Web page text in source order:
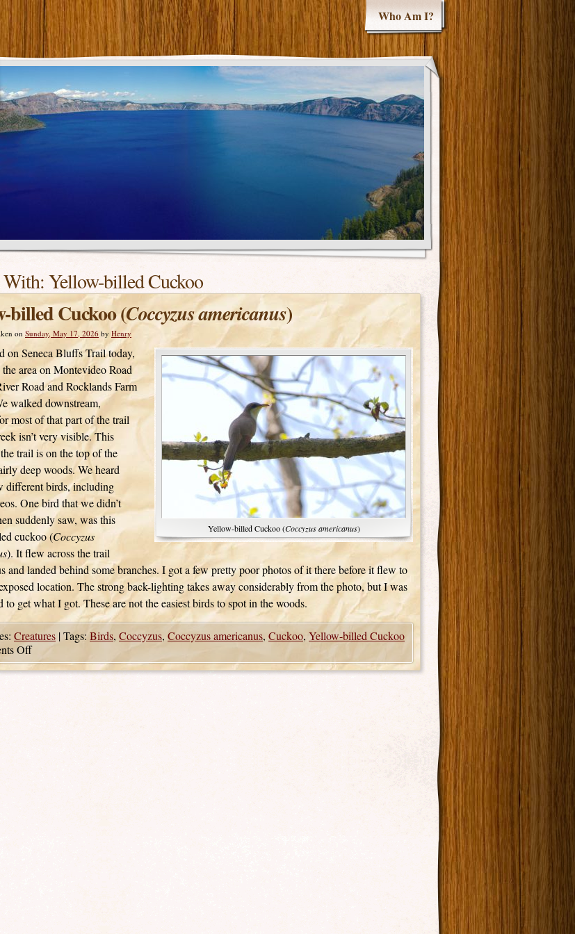
Who Am I?
With:Yellow-billed Cuckoo
billed Cuckoo (Coccyzus americanus)
on Sunday, May 17, 2026 by Henry
Yellow-billed Cuckoo (Coccyzus americanus)
on Seneca Bluffs Trail today,
area on Montevideo Road
Road and Rocklands Farm
walked downstream,
most of that part of the trail
isn’t very visible. This
trail is on the top of the
deep woods. We heard
different birds, including
One bird that we didn’t
suddenly saw, was this
cuckoo (Coccyzus
). It flew across the trail
and landed behind some branches. I got a few pretty poor photos of it there before it flew to
location. The strong back-lighting takes away considerably from the photo, but I was
to get what I got. These are not the easiest birds to spot in the woods.
Creatures |Tags: Birds, Coccyzus, Coccyzus americanus, Cuckoo, Yellow-billed Cuckoo
Off